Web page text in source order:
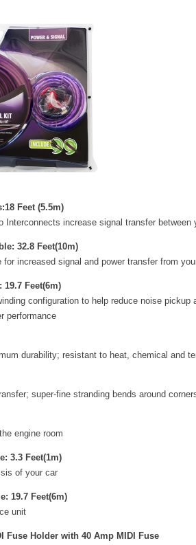
Feet (5.5m)
Interconnects increase signal transfer between
32.8 Feet(10m)
increased signal and power transfer from
19.7 Feet(6m)
configuration to help reduce noise pickup
performance
durability; resistant to heat, chemical and
super-fine stranding bends around
engine room
3.3 Feet(1m)
of your car
19.7 Feet(6m)
unit
Fuse Holder with 40 Amp MIDI Fuse